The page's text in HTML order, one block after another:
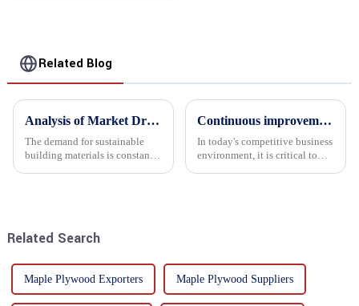
Related Blog
Analysis of Market Driving Factors for Oriented Strand Board Products
The demand for sustainable
building materials is constantly
Continuous improvement of product range and expansion of partners' market share
In today's competitive business
environment, it is critical to
Related Search
Maple Plywood Exporters Maple Plywood Suppliers